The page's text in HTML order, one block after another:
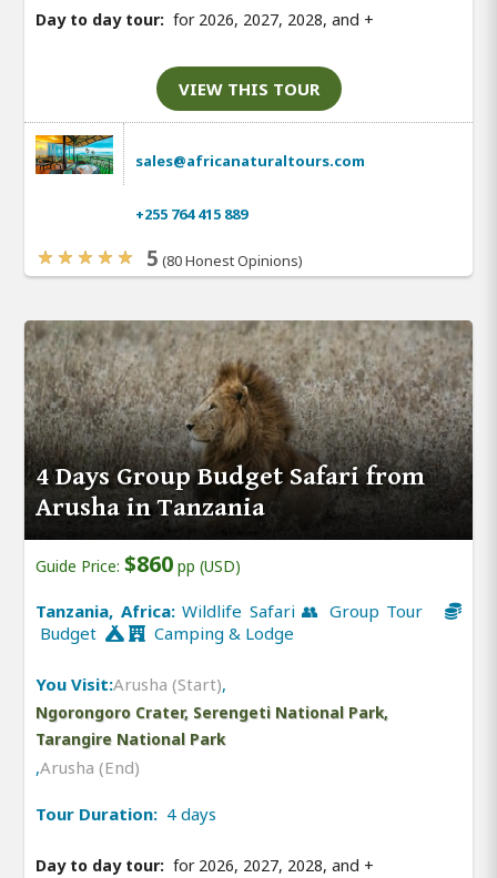
Day to day tour: for 2026, 2027, 2028, and +
VIEW THIS TOUR
sales@africanaturaltours.com
+255 764 415 889
5 (80 Honest Opinions)
4 Days Group Budget Safari from
Arusha in Tanzania
Guide Price: $860 pp (USD)
Tanzania, Africa:Wildlife Safari 👥 Group Tour
Budget
Camping & Lodge
You Visit:Arusha (Start),
Ngorongoro Crater, Serengeti National Park,
Tarangire National Park
,Arusha (End)
Tour Duration: 4 days
Day to day tour: for 2026, 2027, 2028, and +